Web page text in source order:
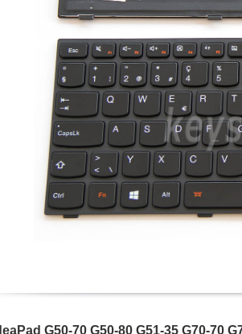
G50-70 G50-80 G51-35 G70-70